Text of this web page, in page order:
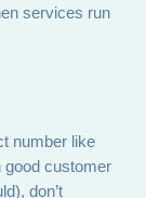
services run
number like
good customer
don’t